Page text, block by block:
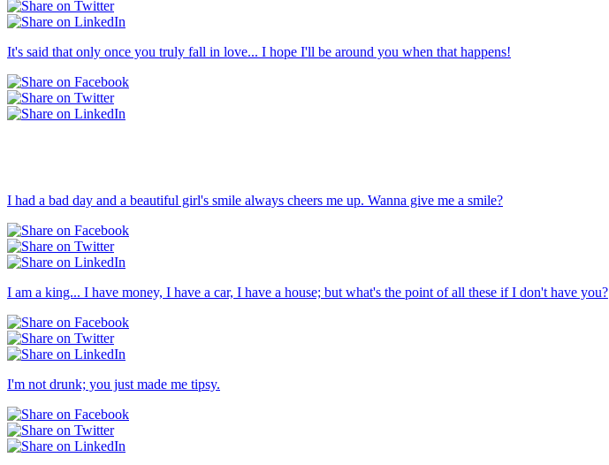
It's said that only once you truly fall in love... I hope I'll be around you when that happens!
I had a bad day and a beautiful girl's smile always cheers me up. Wanna give me a smile?
I am a king... I have money, I have a car, I have a house; but what's the point of all these if I don't have you?
I'm not drunk; you just made me tipsy.